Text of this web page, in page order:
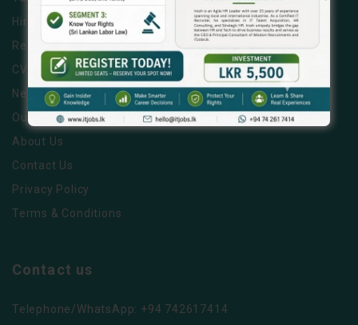
Hire a Recruiter
Ready to Relocate IT Talent
CV Writing Service
News & Tips
Our Partners
About Us
Contact Us
Privacy Policy
Terms & Conditions
Contact us
Telephone/WhatsApp: +94 742617414